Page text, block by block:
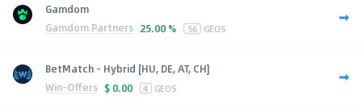
Gamdom
Gamdom Partners 25.00 % 56 GEOS
BetMatch - Hybrid [HU, DE, AT, CH]
Win-Offers $ 0.00 4 GEOS